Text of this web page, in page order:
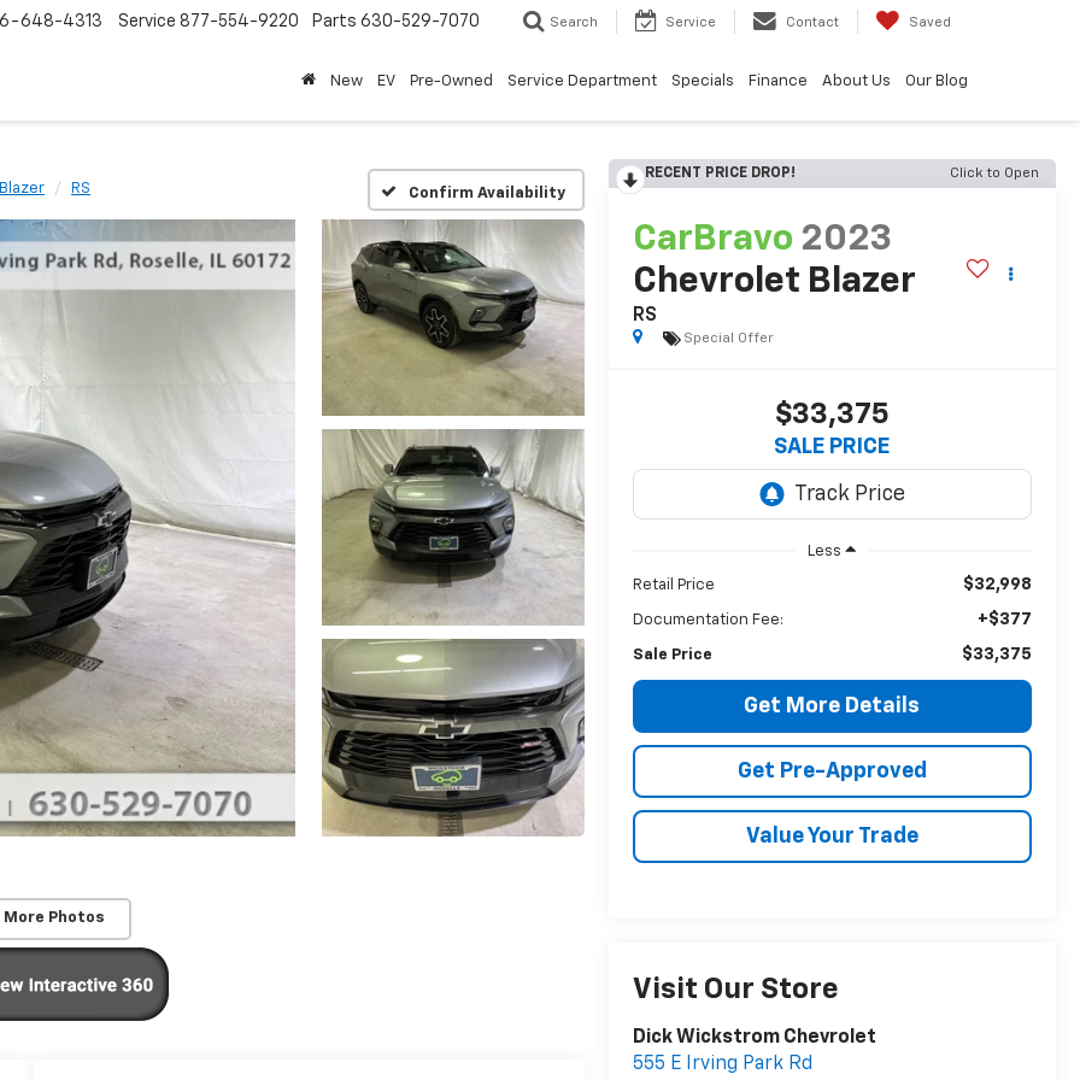
648-4313 Service 877-554-9220 Parts 630-529-7070 Search Service Contact Saved
New EV Pre-Owned Service Department Specials Finance About Us Our Blog
Blazer RS Confirm Availability
More Photos
RECENT PRICE DROP! Click to Open
CarBravo 2023
Chevrolet Blazer
RS
Special Offer
$33,375
SALE PRICE
Less
Retail Price $32,998
Documentation Fee: +$377
Sale Price $33,375
Get More Details
Get Pre-Approved
Value Your Trade
Visit Our Store
Dick Wickstrom Chevrolet
555 E Irving Park Rd